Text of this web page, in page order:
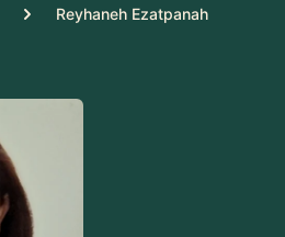
Reyhaneh Ezatpanah